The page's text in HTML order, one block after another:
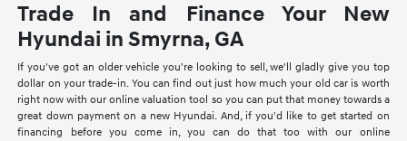
Trade In and Finance Your New
Hyundai in Smyrna, GA
If you've got an older vehicle you're looking to sell, we'll gladly give you top
dollar on your trade-in. You can find out just how much your old car is worth
right now with our online valuation tool so you can put that money towards a
great down payment on a new Hyundai. And, if you'd like to get started on
financing before you come in, you can do that too with our online